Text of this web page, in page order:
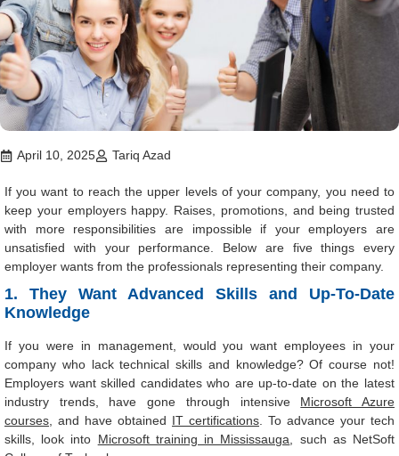
April 10, 2025 Tariq Azad
If you want to reach the upper levels of your company, you need to
keep your employers happy. Raises, promotions, and being trusted
with more responsibilities are impossible if your employers are
unsatisfied with your performance. Below are five things every
employer wants from the professionals representing their company.
1. They Want Advanced Skills and Up-To-Date
Knowledge
If you were in management, would you want employees in your
company who lack technical skills and knowledge? Of course not!
Employers want skilled candidates who are up-to-date on the latest
industry trends, have gone through intensive Microsoft Azure
courses, and have obtained IT certifications. To advance your tech
skills, look into Microsoft training in Mississauga, such as NetSoft